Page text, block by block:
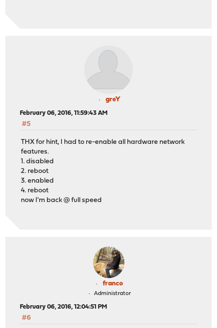
greY
February 06, 2016, 11:59:43 AM
#5
THX for hint, I had to re-enable all hardware network
features.
1. disabled
2. reboot
3. enabled
4. reboot
now I'm back @ full speed
franco
Administrator
February 06, 2016, 12:04:51 PM
#6